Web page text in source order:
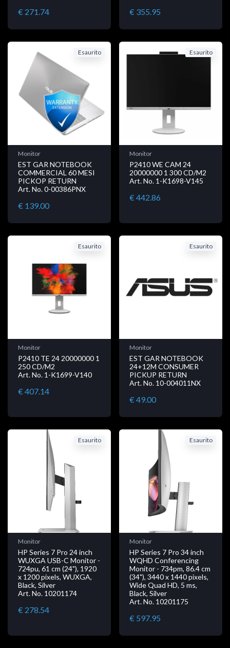
€ 271.74 € 355.95
Esaurito
Monitor
EST GAR NOTEBOOK
COMMERCIAL 60 MESI
PICKOP RETURN
Art. No. 0-00386PNX
€ 139.00
Esaurito
Monitor
P2410 WE CAM 24
20000000 1 300 CD/M2
Art. No. 1-K1698-V145
€ 442.86
Esaurito
Monitor
P2410 TE 24 20000000 1
250 CD/M2
Art. No. 1-K1699-V140
€ 407.14
Esaurito
Monitor
EST GAR NOTEBOOK
24+12M CONSUMER
PICKUP RETURN
Art. No. 10-004011NX
€ 49.00
Esaurito
Monitor
HP Series 7 Pro 24 inch
WUXGA USB-C Monitor -
724pu, 61 cm (24"), 1920
x 1200 pixels, WUXGA,
Black, Silver
Art. No. 10201174
€ 278.54
Esaurito
Monitor
HP Series 7 Pro 34 inch
WQHD Conferencing
Monitor - 734pm, 86.4 cm
(34"), 3440 x 1440 pixels,
Wide Quad HD, 5 ms,
Black, Silver
Art. No. 10201175
€ 597.95